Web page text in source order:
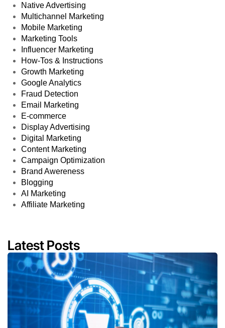
Native Advertising
Multichannel Marketing
Mobile Marketing
Marketing Tools
Influencer Marketing
How-Tos & Instructions
Growth Marketing
Google Analytics
Fraud Detection
Email Marketing
E-commerce
Display Advertising
Digital Marketing
Content Marketing
Campaign Optimization
Brand Awereness
Blogging
AI Marketing
Affiliate Marketing
Latest Posts